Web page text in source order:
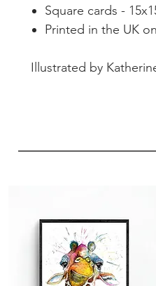
Square cards -
Printed in the UK
Illustrated by